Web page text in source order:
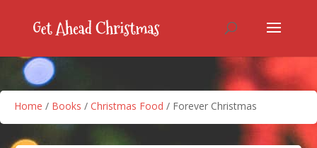
Home / Books / Christmas Food / Forever Christmas